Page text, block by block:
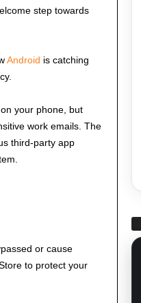
step towards
Android is catching
your phone, but
work emails. The
third-party app
or cause
to protect your